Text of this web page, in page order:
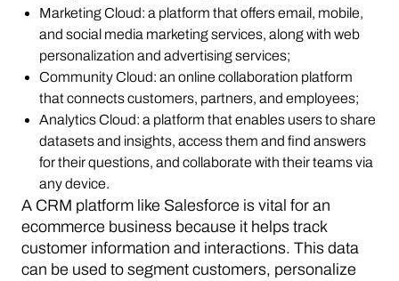
Marketing Cloud: a platform that offers email, mobile,
and social media marketing services, along with web
personalization and advertising services;
Community Cloud: an online collaboration platform
that connects customers, partners, and employees;
Analytics Cloud: a platform that enables users to share
datasets and insights, access them and find answers
for their questions, and collaborate with their teams via
any device.
A CRM platform like Salesforce is vital for an
ecommerce business because it helps track
customer information and interactions. This data
can be used to segment customers, personalize